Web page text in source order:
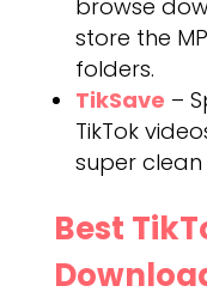
browse
store the
folders.
TikSave –
TikTok
super
Best